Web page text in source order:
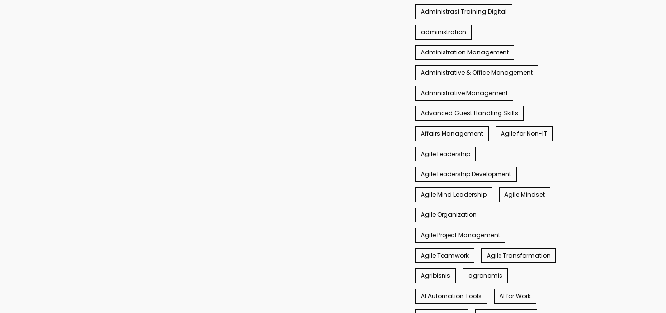
Administrasi Training Digital
administration
Administration Management
Administrative & Office Management
Administrative Management
Advanced Guest Handling Skills
Affairs Management Agile for Non-IT
Agile Leadership
Agile Leadership Development
Agile Mind Leadership Agile Mindset
Agile Organization
Agile Project Management
Agile Teamwork Agile Transformation
Agribisnis agronomis
AI Automation Tools AI for Work